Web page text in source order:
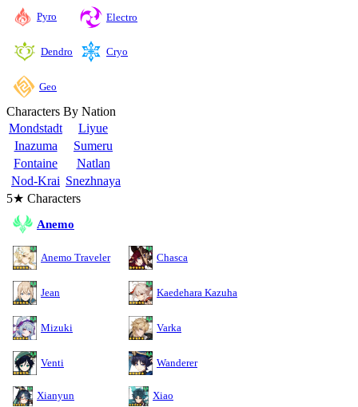
Pyro Electro
Dendro Cryo
Geo
Characters By Nation
Mondstadt
Liyue
Inazuma
Sumeru
Fontaine
Natlan
Nod-Krai Snezhnaya
5★ Characters
Anemo
Anemo Traveler Chasca
Jean Kaedehara Kazuha
Mizuki Varka
Venti Wanderer
Xianyun Xiao